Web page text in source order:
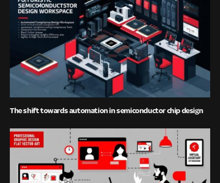
The shift towards automation in semiconductor chip design